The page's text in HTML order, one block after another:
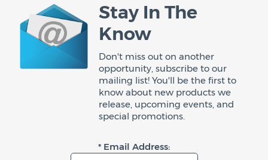
Stay In The
Know
Don't miss out on another
opportunity, subscribe to our
mailing list! You'll be the first to
know about new products we
release, upcoming events, and
special promotions.
* Email Address: